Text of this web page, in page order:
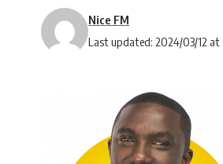
Last updated: 2024/03/12 at
Nice FM